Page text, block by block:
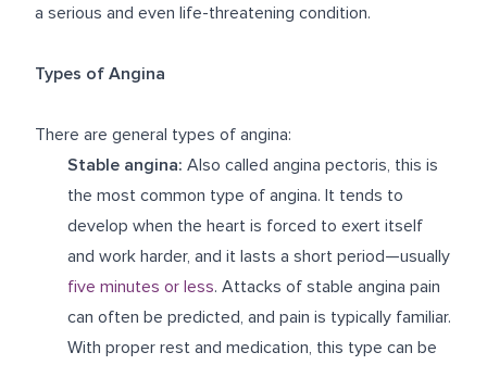
a serious and even life-threatening condition.
Types of Angina
There are general types of angina:
Stable angina: Also called angina pectoris, this is
the most common type of angina. It tends to
develop when the heart is forced to exert itself
and work harder, and it lasts a short period—usually
five minutes or less. Attacks of stable angina pain
can often be predicted, and pain is typically familiar.
With proper rest and medication, this type can be